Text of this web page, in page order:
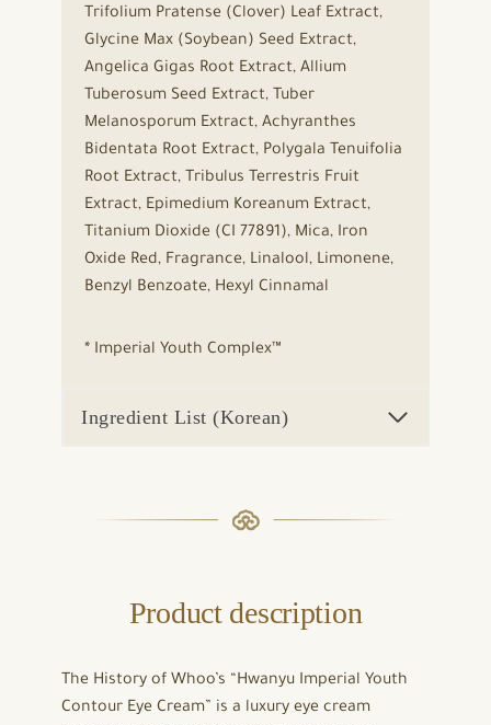
Trifolium Pratense (Clover) Leaf Extract,
Glycine Max (Soybean) Seed Extract,
Angelica Gigas Root Extract, Allium
Tuberosum Seed Extract, Tuber
Melanosporum Extract, Achyranthes
Bidentata Root Extract, Polygala Tenuifolia
Root Extract, Tribulus Terrestris Fruit
Extract, Epimedium Koreanum Extract,
Titanium Dioxide (CI 77891), Mica, Iron
Oxide Red, Fragrance, Linalool, Limonene,
Benzyl Benzoate, Hexyl Cinnamal
* Imperial Youth Complex™
Ingredient List (Korean)
Product description
The History of Whoo’s “Hwanyu Imperial Youth
Contour Eye Cream” is a luxury eye cream